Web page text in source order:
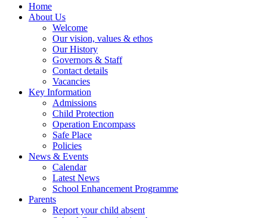
Home
About Us
Welcome
Our vision, values & ethos
Our History
Governors & Staff
Contact details
Vacancies
Key Information
Admissions
Child Protection
Operation Encompass
Safe Place
Policies
News & Events
Calendar
Latest News
School Enhancement Programme
Parents
Report your child absent